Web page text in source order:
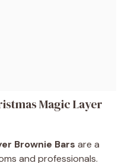
Magic Layer
Brownie Bars are a
and professionals.